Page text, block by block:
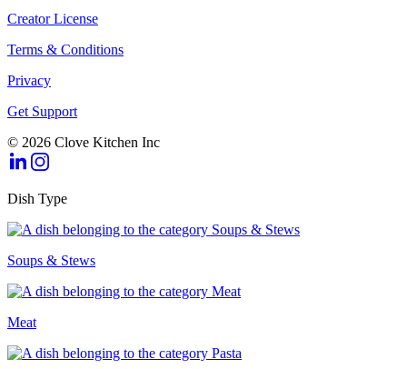
Creator License
Terms & Conditions
Privacy
Get Support
© 2026 Clove Kitchen Inc
Dish Type
Soups & Stews
Meat